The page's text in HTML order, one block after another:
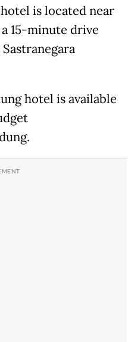
is located near
15-minute drive
hotel is available